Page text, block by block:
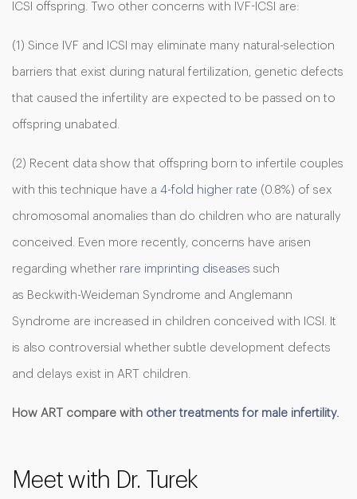
ICSI offspring. Two other concerns with IVF-ICSI are:
(1) Since IVF and ICSI may eliminate many natural-selection
barriers that exist during natural fertilization, genetic defects
that caused the infertility are expected to be passed on to
offspring unabated.
(2) Recent data show that offspring born to infertile couples
with this technique have a 4-fold higher rate (0.8%) of sex
chromosomal anomalies than do children who are naturally
conceived. Even more recently, concerns have arisen
regarding whether rare imprinting diseases such
as Beckwith-Weideman Syndrome and Anglemann
Syndrome are increased in children conceived with ICSI. It
is also controversial whether subtle development defects
and delays exist in ART children.
How ART compare with other treatments for male infertility.
Meet with Dr. Turek